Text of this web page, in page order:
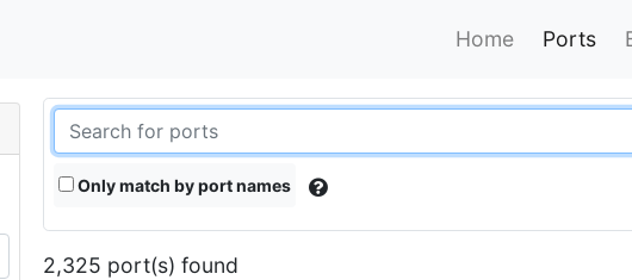
Home Ports
Only match by port names
2,325 port(s) found